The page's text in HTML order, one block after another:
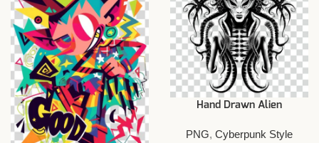
Hand Drawn Alien
PNG, Cyberpunk Style